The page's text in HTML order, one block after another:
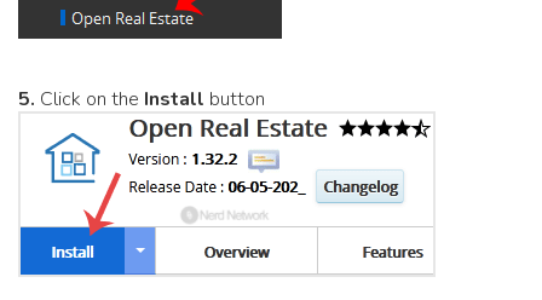
5. Click on the Install button